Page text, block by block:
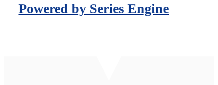
Powered by Series Engine